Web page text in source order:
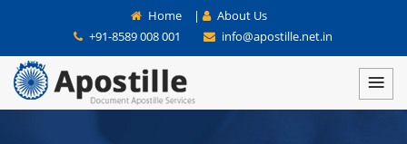
Home |
About Us
+91-8589 008 001
info@apostille.net.in